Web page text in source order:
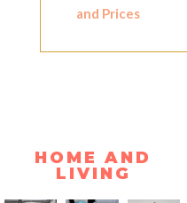
and Prices
HOME AND
LIVING